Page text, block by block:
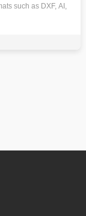
such as DXF, AI,